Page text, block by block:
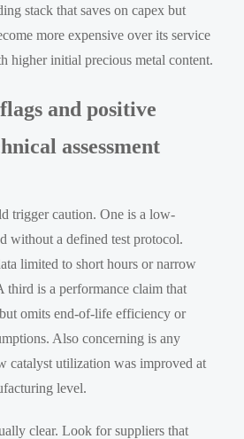
stack that saves on capex but
more expensive over its service
higher initial precious metal content.
and positive
assessment
trigger caution. One is a low-
without a defined test protocol.
limited to short hours or narrow
third is a performance claim that
omits end-of-life efficiency or
Also concerning is any
catalyst utilization was improved at
level.
clear. Look for suppliers that